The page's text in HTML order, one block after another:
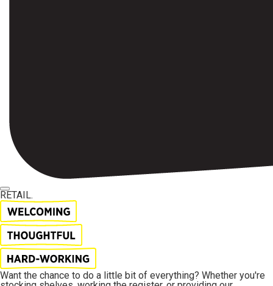
RETAIL.
Want the chance to do a little bit of everything? Whether you're